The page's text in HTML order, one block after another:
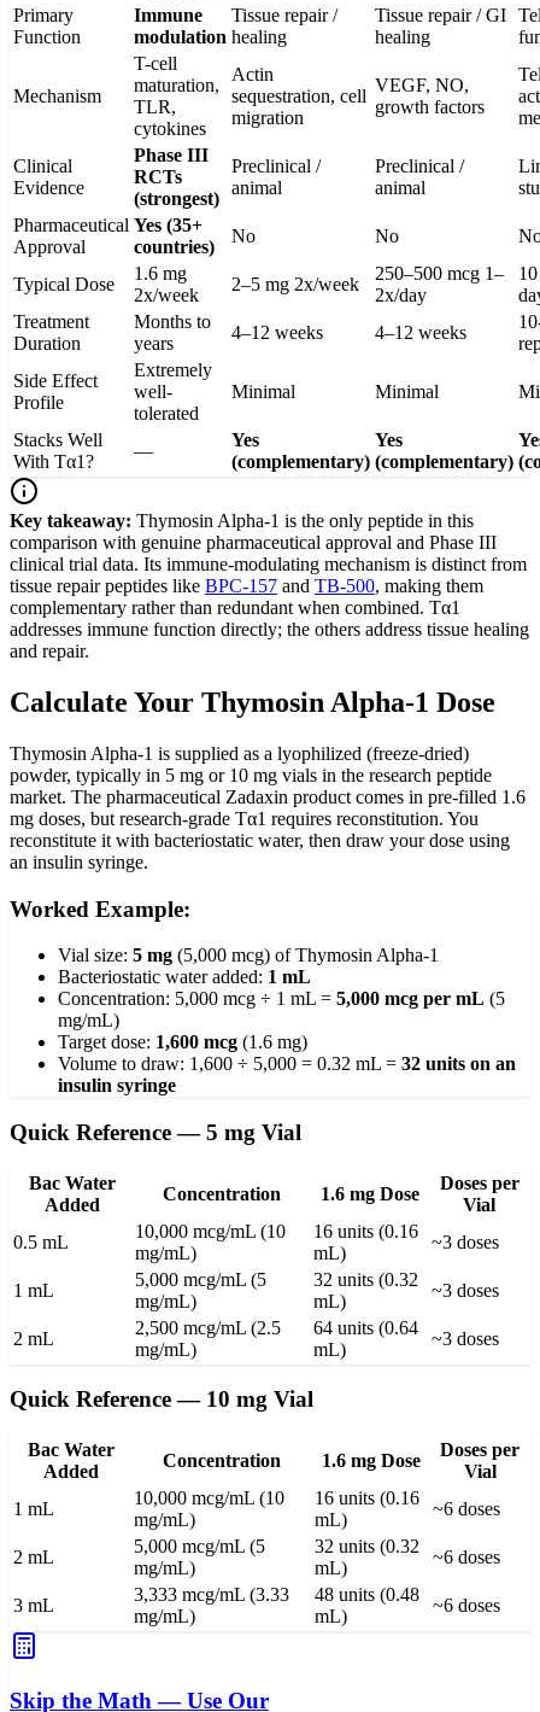
Primary
Function
Immune
modulation
Tissue repair /
healing
Tissue repair / GI
healing
Mechanism
T-cell
maturation,
TLR,
cytokines
Actin
sequestration, cell
migration
VEGF, NO,
growth factors
Clinical
Evidence
Phase III
RCTs
(strongest)
Preclinical /
animal
Preclinical /
animal
Pharmaceutical
Approval
Yes (35+
countries)
No No
Typical Dose
1.6 mg
2x/week
2–5 mg 2x/week
250–500 mcg 1–
2x/day
Treatment
Duration
Months to
years
4–12 weeks 4–12 weeks
Side Effect
Profile
Extremely
well-
tolerated
Minimal Minimal
Stacks Well
With Tα1?
—
Yes
(complementary)
Yes
(complementary)
Key takeaway: Thymosin Alpha-1 is the only peptide in this
comparison with genuine pharmaceutical approval and Phase III
clinical trial data. Its immune-modulating mechanism is distinct from
tissue repair peptides like BPC-157 and TB-500, making them
complementary rather than redundant when combined. Tα1
addresses immune function directly; the others address tissue healing
and repair.
Calculate Your Thymosin Alpha-1 Dose
Thymosin Alpha-1 is supplied as a lyophilized (freeze-dried)
powder, typically in 5 mg or 10 mg vials in the research peptide
market. The pharmaceutical Zadaxin product comes in pre-filled 1.6
mg doses, but research-grade Tα1 requires reconstitution. You
reconstitute it with bacteriostatic water, then draw your dose using
an insulin syringe.
Worked Example:
Vial size: 5 mg (5,000 mcg) of Thymosin Alpha-1
Bacteriostatic water added: 1 mL
Concentration: 5,000 mcg ÷ 1 mL = 5,000 mcg per mL (5
mg/mL)
Target dose: 1,600 mcg (1.6 mg)
Volume to draw: 1,600 ÷ 5,000 = 0.32 mL = 32 units on an
insulin syringe
Quick Reference — 5 mg Vial
Bac Water
Added
Concentration 1.6 mg Dose
Doses per
Vial
0.5 mL
10,000 mcg/mL (10
mg/mL)
16 units (0.16
mL)
~3 doses
1 mL
5,000 mcg/mL (5
mg/mL)
32 units (0.32
mL)
~3 doses
2 mL
2,500 mcg/mL (2.5
mg/mL)
64 units (0.64
mL)
~3 doses
Quick Reference — 10 mg Vial
Bac Water
Added
Concentration 1.6 mg Dose
Doses per
Vial
1 mL
10,000 mcg/mL (10
mg/mL)
16 units (0.16
mL)
~6 doses
2 mL
5,000 mcg/mL (5
mg/mL)
32 units (0.32
mL)
~6 doses
3 mL
3,333 mcg/mL (3.33
mg/mL)
48 units (0.48
mL)
~6 doses
Skip the Math — Use Our